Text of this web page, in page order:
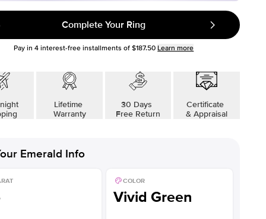
Complete Your Ring
Pay in4 interest-free installments of $187.50 Learn more
Lifetime
Warranty
30 Days
Free Return
Certificate
& Appraisal
Emerald Info
COLOR
Vivid Green